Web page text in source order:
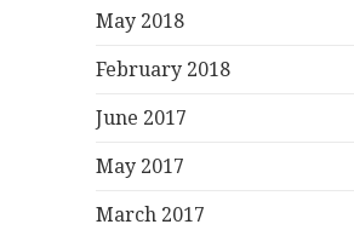
May 2018
February 2018
June 2017
May 2017
March 2017